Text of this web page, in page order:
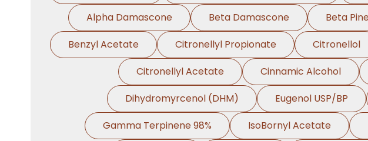
Alpha Damascone
Beta Damascone Beta
Benzyl Acetate
Citronellyl Propionate Citronellol
Citronellyl Acetate
Cinnamic Alcohol
Dihydromyrcenol (DHM)
Eugenol USP/BP
Gamma Terpinene 98%
IsoBornyl Acetate